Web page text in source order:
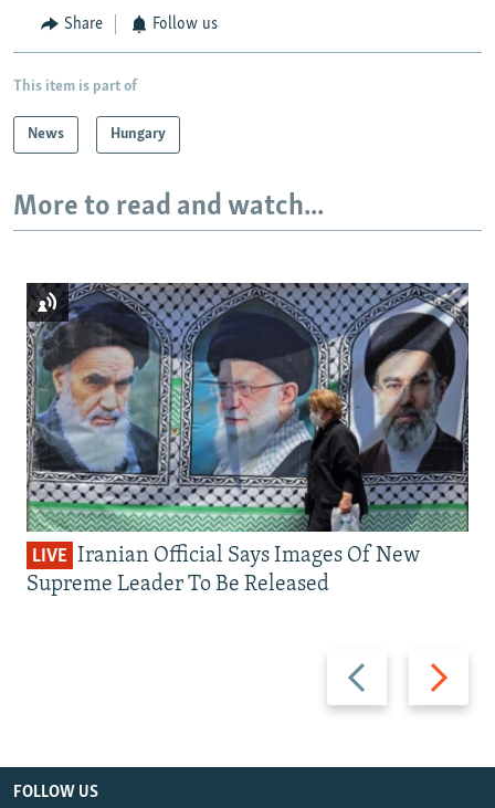
Share Follow us
This item is part of
News Hungary
More to read and watch...
Previous
slide
Next
slide
LIVE Iranian Official Says Images Of New
Supreme Leader To Be Released
FOLLOW US